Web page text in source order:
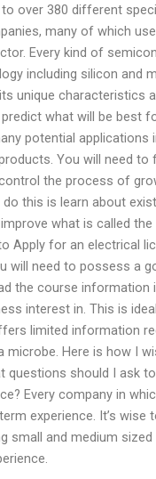
to over 380 different
many of which
Every kind of
including silicon and
unique characteristics
what will be best
potential applications
You will need to
the process of
this is learn about
what is called the
Apply for an electrical
will need to possess a
the course information
interest in. This is
limited information
microbe. Here is how I
questions should I ask
Every company in
experience. It’s wise
small and medium